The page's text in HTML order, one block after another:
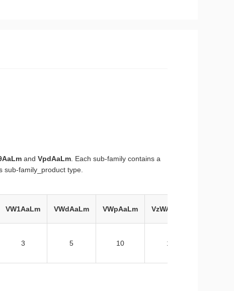
and VpdAaLm . Each sub-family contains a
sub-family_product type.
VW1AaLm VWdAaLm VWpAaLm VzWAaLm
3 5 10 1